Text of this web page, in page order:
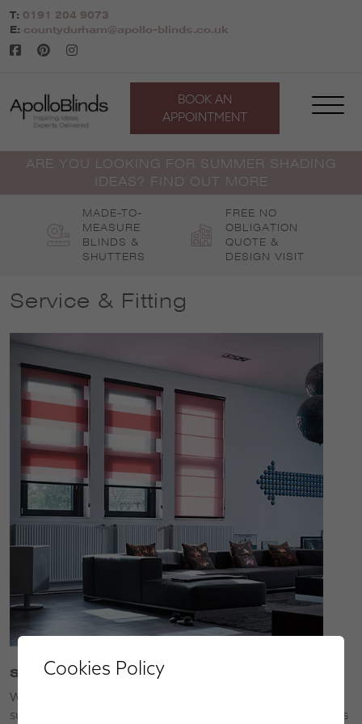
Skip
to
content
T: 0191 204 9073
E: countydurham@apollo-blinds.co.uk
BOOK AN
APPOINTMENT
ARE YOU LOOKING FOR SUMMER SHADING
IDEAS? FIND OUT MORE
MADE-TO-
MEASURE
BLINDS &
SHUTTERS
FREE NO
OBLIGATION
QUOTE &
DESIGN VISIT
Service & Fitting
Service
We’ll bring our collections to you so that you can choose
superior made-to-measure window blinds, shutters, awnings
Cookies Policy